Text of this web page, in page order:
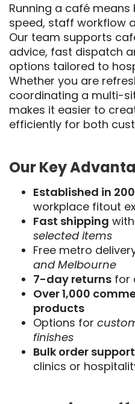
Running a café
speed, staff workflow
Our team supports
advice, fast dispatch
options tailored to
Whether you are
coordinating a multi-
makes it easier to
efficiently for both
Our Key
Established in
workplace fitout
Fast shipping with
selected items
Free metro
and Melbourne
7-day returns for
Over 1,000
products
Options for
finishes
Bulk order support
clinics or